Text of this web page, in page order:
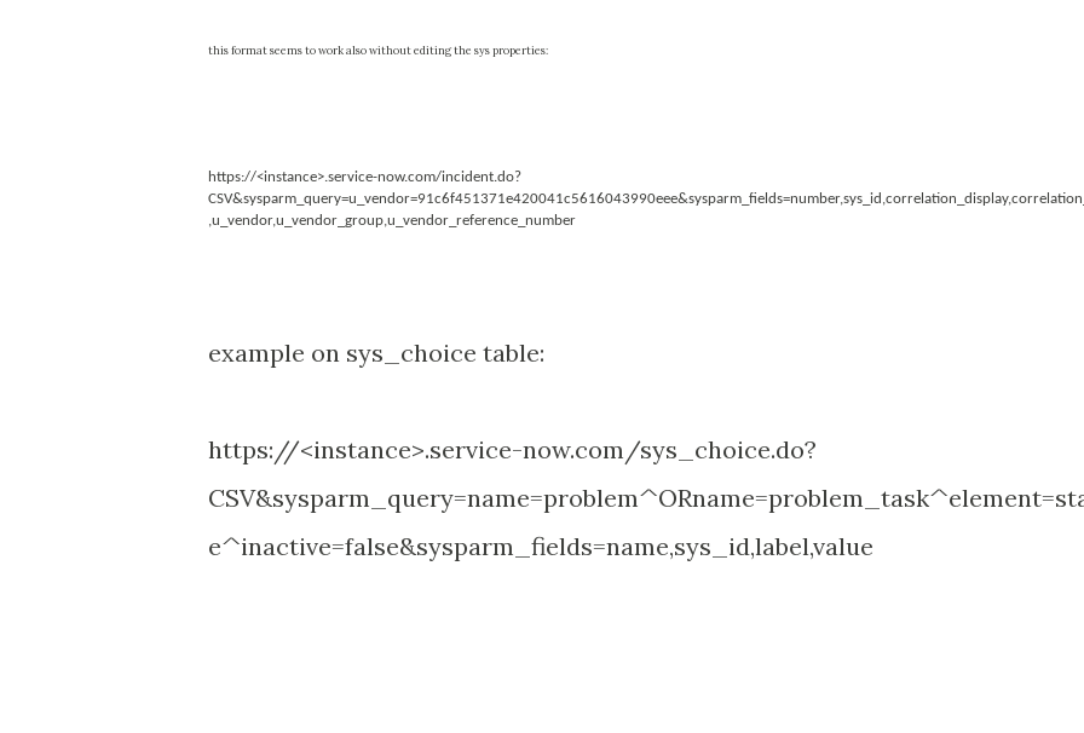
this format seems to work also without editing the sys properties:
https://<instance>.service-now.com/incident.do?
,u_vendor,u_vendor_group,u_vendor_reference_number
example on sys_choice table:
https://<instance>.service-now.com/sys_choice.do?
e^inactive=false&sysparm_fields=name,sys_id,label,value